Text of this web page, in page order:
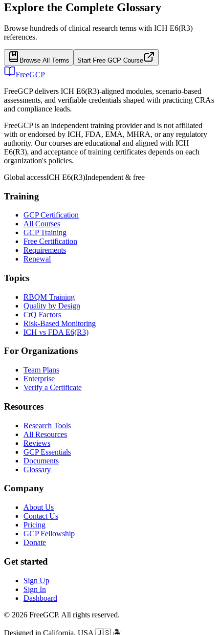
Explore the Complete Glossary
Browse hundreds of clinical research terms with ICH E6(R3)
references.
Browse All Terms Start Free GCP Course
FreeGCP
FreeGCP delivers ICH E6(R3)-aligned modules, scenario-based
assessments, and verifiable credentials shaped with practicing CRAs
and compliance leads.
FreeGCP is an independent training provider and is not affiliated
with or endorsed by ICH, FDA, EMA, MHRA, or any regulatory
authority. Our courses are educational and aligned with ICH
E6(R3), and acceptance of training certificates depends on each
organization's policies.
Global accessICH E6(R3)Independent & free
Training
GCP Certification
All Courses
GCP Training
Free Certification
Requirements
Renewal
Topics
RBQM Training
Quality by Design
CtQ Factors
Risk-Based Monitoring
ICH vs FDA E6(R3)
For Organizations
Team Plans
Enterprise
Verify a Certificate
Resources
Research Tools
All Resources
Reviews
GCP Essentials
Documents
Glossary
Company
About Us
Contact Us
Pricing
GCP Fellowship
Donate
Get started
Sign Up
Sign In
Dashboard
© 2026 FreeGCP. All rights reserved.
Designed in California, USA 🇺🇸 🏝️